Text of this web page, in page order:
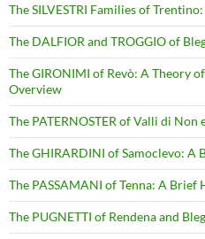
The SILVESTRI Families of
The DALFIOR and TROGGIO of
The GIRONIMI of Revò: A Theory
Overview
The PATERNOSTER of Valli di Non
The GHIRARDINI of Samoclevo:
The PASSAMANI of Tenna: A
The PUGNETTI of Rendena and